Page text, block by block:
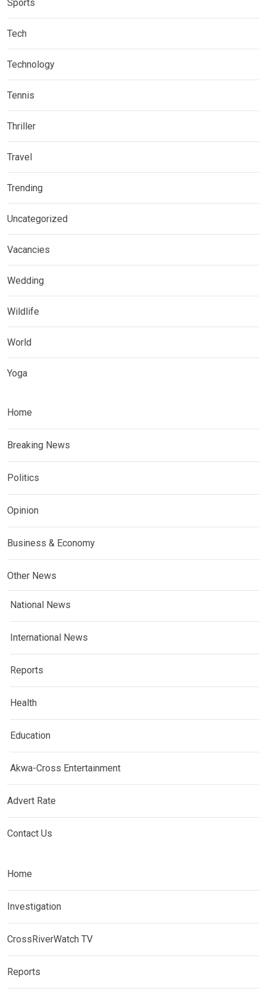
Sports
Tech
Technology
Tennis
Thriller
Travel
Trending
Uncategorized
Vacancies
Wedding
Wildlife
World
Yoga
Home
Breaking News
Politics
Opinion
Business & Economy
Other News
National News
International News
Reports
Health
Education
Akwa-Cross Entertainment
Advert Rate
Contact Us
Home
Investigation
CrossRiverWatch TV
Reports